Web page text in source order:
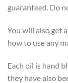
guaranteed. Do
You will also get
how to use any
Each oil is hand
they have also